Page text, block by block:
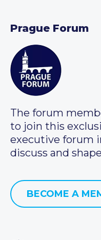
Prague Forum
The forum
to join this
executive forum
discuss and
BECOME A